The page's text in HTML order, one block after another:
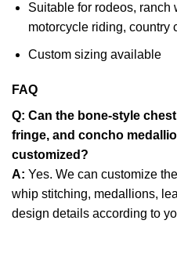
Suitable for rodeos, ranch
motorcycle riding, country
Custom sizing available
FAQ
Q: Can the bone-style
fringe, and concho
customized?
A: Yes. We can customize
whip stitching, medallions,
design details according to